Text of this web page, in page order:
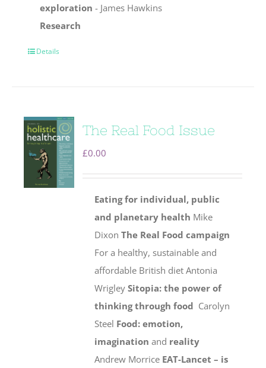
exploration - James Hawkins
Research
Details
The Real Food Issue
£0.00
Eating for individual, public
and planetary health Mike
DixonThe Real Food campaign
For a healthy, sustainable and
affordable British diet Antonia
WrigleySitopia: the power of
thinking through food Carolyn
Steel Food: emotion,
imaginationand reality
Andrew Morrice EAT-Lancet – is